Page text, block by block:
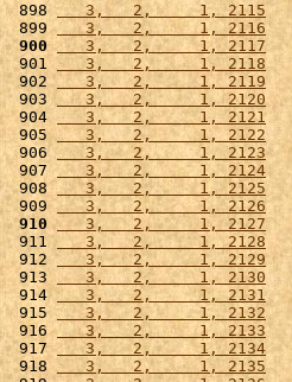
898
   3,   2,     1, 2115
899
   3,   2,     1, 2116
900
   3,   2,     1, 2117
901
   3,   2,     1, 2118
902
   3,   2,     1, 2119
903
   3,   2,     1, 2120
904
   3,   2,     1, 2121
905
   3,   2,     1, 2122
906
   3,   2,     1, 2123
907
   3,   2,     1, 2124
908
   3,   2,     1, 2125
909
   3,   2,     1, 2126
910
   3,   2,     1, 2127
911
   3,   2,     1, 2128
912
   3,   2,     1, 2129
913
   3,   2,     1, 2130
914
   3,   2,     1, 2131
915
   3,   2,     1, 2132
916
   3,   2,     1, 2133
917
   3,   2,     1, 2134
918
   3,   2,     1, 2135